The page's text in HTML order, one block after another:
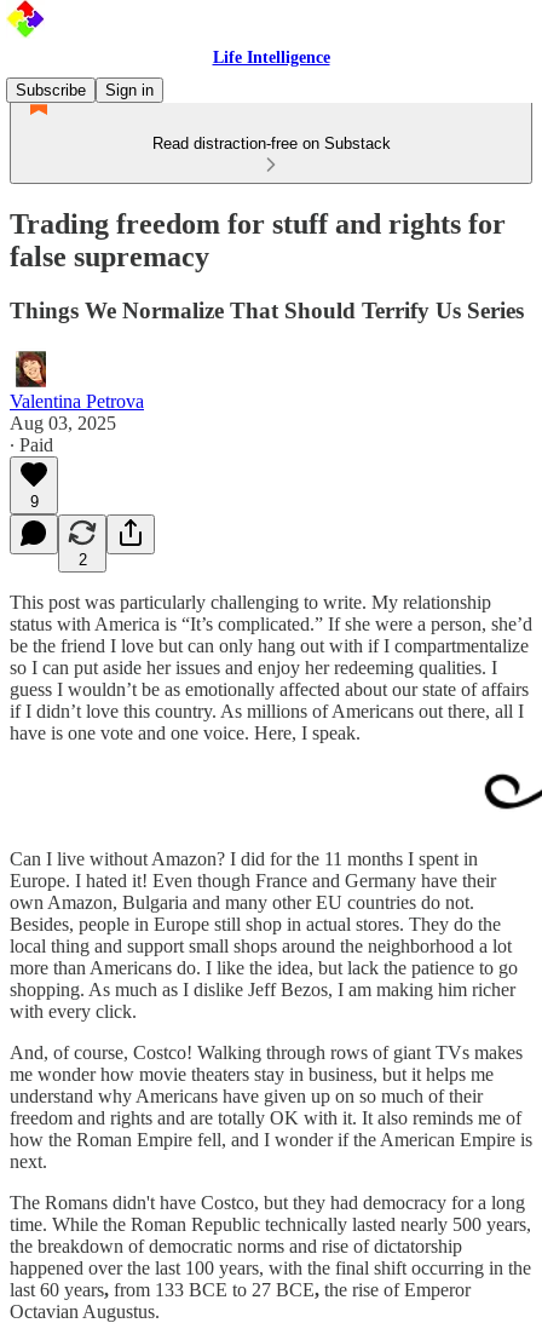
Life Intelligence
Subscribe
Sign in
Read distraction-free on Substack
Trading freedom for stuff and rights for
false supremacy
Things We Normalize That Should Terrify Us Series
Valentina Petrova
Aug 03, 2025
∙ Paid
9
2
This post was particularly challenging to write. My relationship
status with America is “It’s complicated.” If she were a person, she’d
be the friend I love but can only hang out with if I compartmentalize
so I can put aside her issues and enjoy her redeeming qualities. I
guess I wouldn’t be as emotionally affected about our state of affairs
if I didn’t love this country. As millions of Americans out there, all I
have is one vote and one voice. Here, I speak.
Can I live without Amazon? I did for the 11 months I spent in
Europe. I hated it! Even though France and Germany have their
own Amazon, Bulgaria and many other EU countries do not.
Besides, people in Europe still shop in actual stores. They do the
local thing and support small shops around the neighborhood a lot
more than Americans do. I like the idea, but lack the patience to go
shopping. As much as I dislike Jeff Bezos, I am making him richer
with every click.
And, of course, Costco! Walking through rows of giant TVs makes
me wonder how movie theaters stay in business, but it helps me
understand why Americans have given up on so much of their
freedom and rights and are totally OK with it. It also reminds me of
how the Roman Empire fell, and I wonder if the American Empire is
next.
The Romans didn't have Costco, but they had democracy for a long
time. While the Roman Republic technically lasted nearly 500 years,
the breakdown of democratic norms and rise of dictatorship
happened over the last 100 years, with the final shift occurring in the
last 60 years, from 133 BCE to 27 BCE, the rise of Emperor
Octavian Augustus.